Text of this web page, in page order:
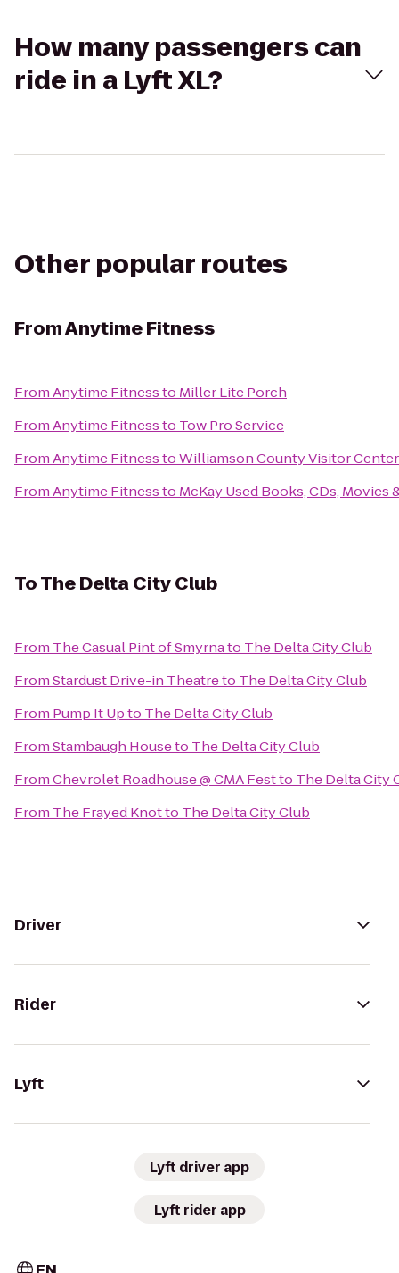
How many passengers can
ride in a Lyft XL?
Other popular routes
FromAnytime Fitness
FromAnytime Fitnessto Miller Lite Porch
FromAnytime Fitnessto Tow Pro Service
FromAnytime FitnesstoWilliamson County Visitor
FromAnytime Fitnessto McKay Used Books, CDs, Movies
ToThe Delta City Club
From The Casual Pint of Smyrnato The Delta City Club
FromStardust Drive-in Theatreto The Delta City Club
From Pump It Upto The Delta City Club
FromStambaugh Houseto The Delta City Club
FromChevrolet Roadhouse @ CMA Festto The Delta City
From The Frayed Knotto The Delta City Club
Driver
Rider
Lyft
Lyft driver app
Lyft rider app